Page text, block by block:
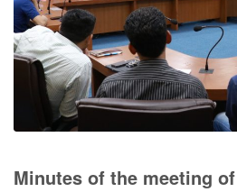
Minutes of the meeting